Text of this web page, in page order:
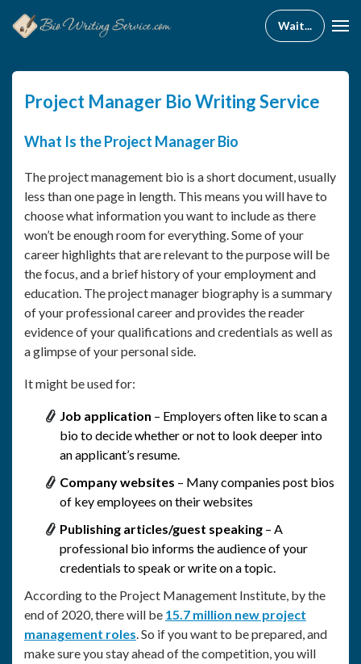
Project Manager Bio Writing Service
What Is the Project Manager Bio
The project management bio is a short document, usually
less than one page in length. This means you will have to
choose what information you want to include as there
won’t be enough room for everything. Some of your
career highlights that are relevant to the purpose will be
the focus, and a brief history of your employment and
education. The project manager biography is a summary
of your professional career and provides the reader
evidence of your qualifications and credentials as well as
a glimpse of your personal side.
It might be used for:
Job application – Employers often like to scan a
bio to decide whether or not to look deeper into
an applicant’s resume.
Company websites – Many companies post bios
of key employees on their websites
Publishing articles/guest speaking – A
professional bio informs the audience of your
credentials to speak or write on a topic.
According to the Project Management Institute, by the
end of 2020, there will be 15.7 million new project
management roles. So if you want to be prepared, and
make sure you stay ahead of the competition, you will